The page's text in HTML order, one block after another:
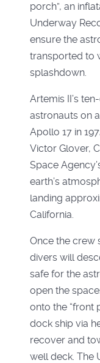
porch”, an
Underway
ensure the
transported to
splashdown.
Artemis II’s
astronauts on
Apollo 17 in
Victor Glover,
Space
earth’s
landing
California.
Once the crew
divers will
safe for the
open the
onto the “front
dock ship via
recover and
well deck. The